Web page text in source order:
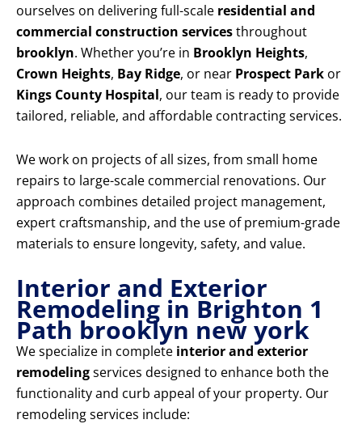
ourselves on delivering full-scale residential and
commercial construction servicesthroughout
brooklyn. Whether you’re in Brooklyn Heights,
Crown Heights, Bay Ridge, or near Prospect Park or
Kings County Hospital, our team is ready to provide
tailored, reliable, and affordable contracting services.
We work on projects of all sizes, from small home
repairs to large-scale commercial renovations. Our
approach combines detailed project management,
expert craftsmanship, and the use of premium-grade
materials to ensure longevity, safety, and value.
Interior and Exterior
Remodeling in Brighton 1
Path brooklyn new york
We specialize in complete interior and exterior
remodelingservices designed to enhance both the
functionality and curb appeal of your property. Our
remodeling services include: